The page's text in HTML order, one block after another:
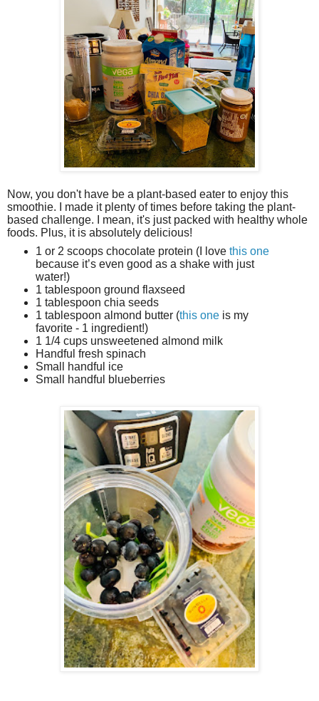
Now, you don't have be a plant-based eater to enjoy this
smoothie. I made it plenty of times before taking the plant-
based challenge. I mean, it's just packed with healthy whole
foods. Plus, it is absolutely delicious!
1 or 2 scoops chocolate protein (I love this one
because it’s even good as a shake with just
water!)
1 tablespoon ground flaxseed
1 tablespoon chia seeds
1 tablespoon almond butter (this oneis my
favorite - 1 ingredient!)
1 1/4 cups unsweetened almond milk
Handful fresh spinach
Small handful ice
Small handful blueberries